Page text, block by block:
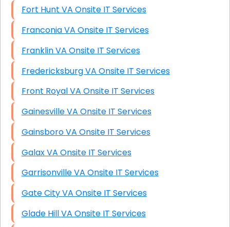
Fort Hunt VA Onsite IT Services
Franconia VA Onsite IT Services
Franklin VA Onsite IT Services
Fredericksburg VA Onsite IT Services
Front Royal VA Onsite IT Services
Gainesville VA Onsite IT Services
Gainsboro VA Onsite IT Services
Galax VA Onsite IT Services
Garrisonville VA Onsite IT Services
Gate City VA Onsite IT Services
Glade Hill VA Onsite IT Services